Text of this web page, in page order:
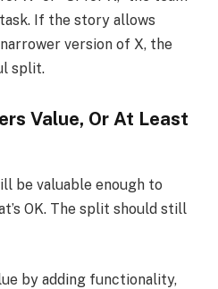
If the story allows
version of X, the
split.
Value, Or At Least
be valuable enough to
OK. The split should still
by adding functionality,